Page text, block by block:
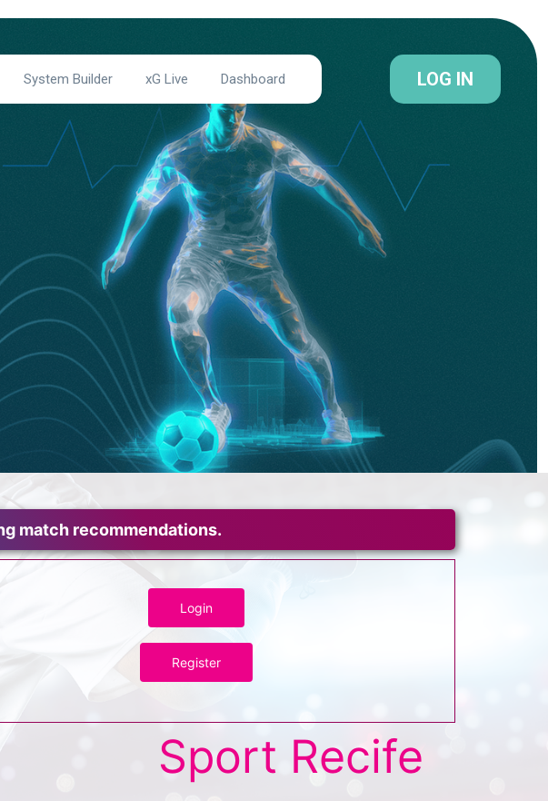
match recommendations.
Login
Register
Sport Recife